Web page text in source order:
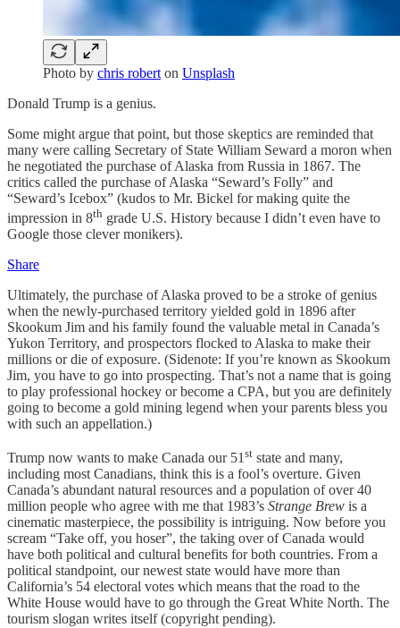
Photo by chris robert on Unsplash
Donald Trump is a genius.
Some might argue that point, but those skeptics are reminded that
many were calling Secretary of State William Seward a moron when
he negotiated the purchase of Alaska from Russia in 1867. The
critics called the purchase of Alaska “Seward’s Folly” and
“Seward’s Icebox” (kudos to Mr. Bickel for making quite the
impression in 8th grade U.S. History because I didn’t even have to
Google those clever monikers).
Share
Ultimately, the purchase of Alaska proved to be a stroke of genius
when the newly-purchased territory yielded gold in 1896 after
Skookum Jim and his family found the valuable metal in Canada’s
Yukon Territory, and prospectors flocked to Alaska to make their
millions or die of exposure. (Sidenote: If you’re known as Skookum
Jim, you have to go into prospecting. That’s not a name that is going
to play professional hockey or become a CPA, but you are definitely
going to become a gold mining legend when your parents bless you
with such an appellation.)
Trump now wants to make Canada our 51 st state and many,
including most Canadians, think this is a fool’s overture. Given
Canada’s abundant natural resources and a population of over 40
million people who agree with me that 1983’s Strange Brew is a
cinematic masterpiece, the possibility is intriguing. Now before you
scream “Take off, you hoser”, the taking over of Canada would
have both political and cultural benefits for both countries. From a
political standpoint, our newest state would have more than
California’s 54 electoral votes which means that the road to the
White House would have to go through the Great White North. The
tourism slogan writes itself (copyright pending).